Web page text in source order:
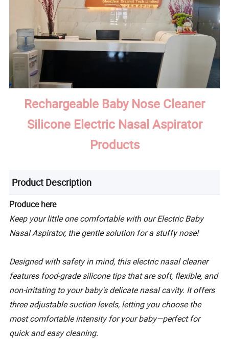
Rechargeable Baby Nose Cleaner
Silicone Electric Nasal Aspirator
Products
Product Description
Produce here
Keep your little one comfortable with our Electric Baby
Nasal Aspirator, the gentle solution for a stuffy nose!
Designed with safety in mind, this electric nasal cleaner
features food-grade silicone tips that are soft, flexible, and
non-irritating to your baby's delicate nasal cavity. It offers
three adjustable suction levels, letting you choose the
most comfortable intensity for your baby—perfect for
quick and easy cleaning.